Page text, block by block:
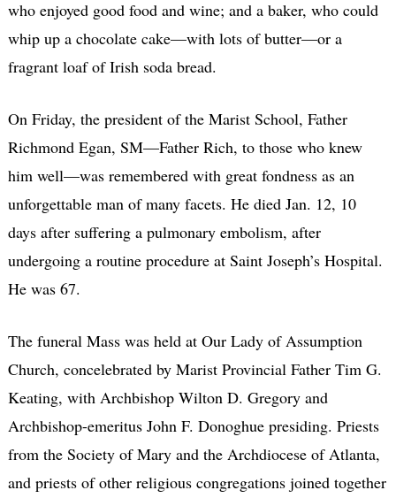
who enjoyed good food and wine; and a baker, who could
whip up a chocolate cake—with lots of butter—or a
fragrant loaf of Irish soda bread.
On Friday, the president of the Marist School, Father
Richmond Egan, SM—Father Rich, to those who knew
him well—was remembered with great fondness as an
unforgettable man of many facets. He died Jan. 12, 10
days after suffering a pulmonary embolism, after
undergoing a routine procedure at Saint Joseph’s Hospital.
He was 67.
The funeral Mass was held at Our Lady of Assumption
Church, concelebrated by Marist Provincial Father Tim G.
Keating, with Archbishop Wilton D. Gregory and
Archbishop-emeritus John F. Donoghue presiding. Priests
from the Society of Mary and the Archdiocese of Atlanta,
and priests of other religious congregations joined together